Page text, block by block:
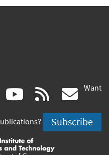
instagram
(link
is
external)
youtube
(link
is
external)
rss
is
Want
Subscribe